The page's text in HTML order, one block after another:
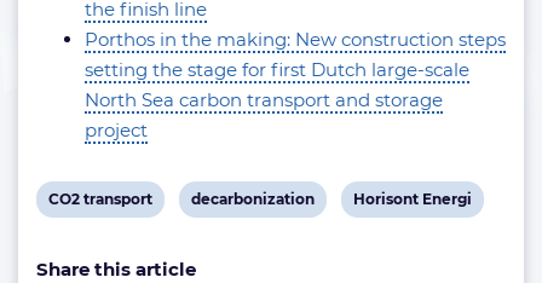
the finish line
Porthos in the making: New construction steps
setting the stage for first Dutch large-scale
North Sea carbon transport and storage
project
View
tag:
CO2 transport
View
tag:
decarbonization
View
Horisont Energi
Share this article